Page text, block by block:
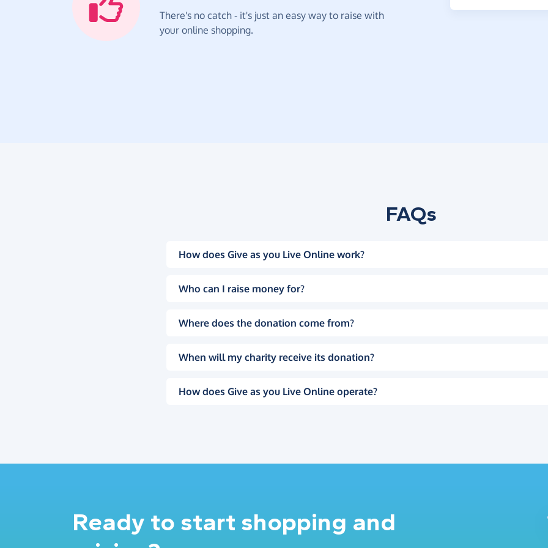
There's no catch - it's just an easy way to raise with
your online shopping.
FAQs
How does Give as you Live Online work?
Who can I raise money for?
Where does the donation come from?
When will my charity receive its donation?
How does Give as you Live Online operate?
Ready to start shopping and